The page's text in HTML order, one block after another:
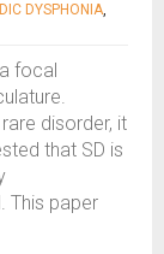
DYSPHONIA,
focal
disorder, it
that SD is
This paper